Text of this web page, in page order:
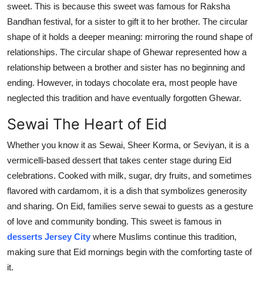
sweet. This is because this sweet was famous for Raksha
Bandhan festival, for a sister to gift it to her brother. The circular
shape of it holds a deeper meaning: mirroring the round shape of
relationships. The circular shape ofGhewar represented how a
relationship between a brother and sister has no beginning and
ending. However, in todays chocolate era, most people have
neglected this tradition and have eventually forgotten Ghewar.
Sewai The Heart of Eid
Whether you know it as Sewai, Sheer Korma, or Seviyan, it is a
vermicelli-based dessert that takes center stage during Eid
celebrations. Cooked with milk, sugar, dry fruits, and sometimes
flavored with cardamom, it is a dish that symbolizes generosity
and sharing. On Eid, families serve sewai to guests as a gesture
of love and community bonding. This sweet is famous in
desserts Jersey City where Muslims continue this tradition,
making sure that Eid mornings begin with the comforting taste of
it.